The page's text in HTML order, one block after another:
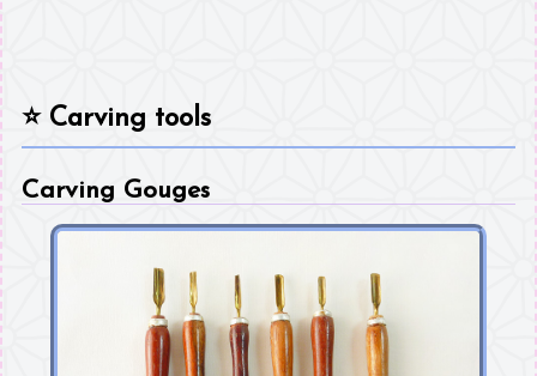
⭐Carving tools
Carving Gouges